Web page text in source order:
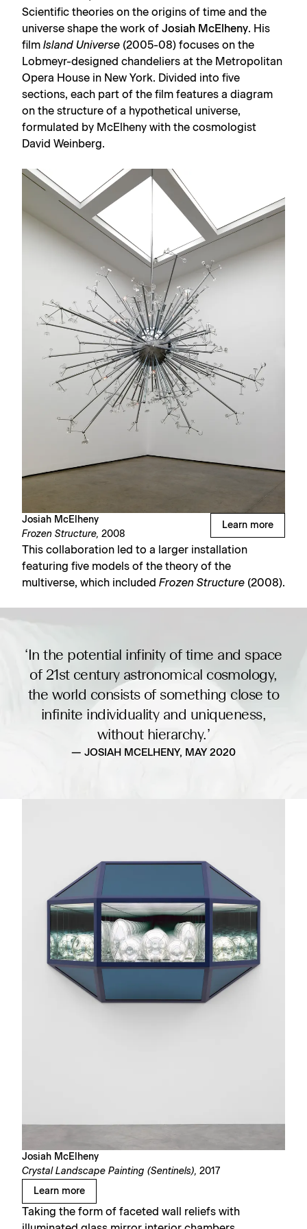
Scientific theories on the origins of time and the
universe shape the work of Josiah McElheny. His
film Island Universe (2005-08) focuses on the
Lobmeyr-designed chandeliers at the Metropolitan
Opera House in New York. Divided into five
sections, each part of the film features a diagram
on the structure of a hypothetical universe,
formulated by McElheny with the cosmologist
David Weinberg.
Josiah McElheny
Frozen Structure, 2008
Learn more
This collaboration led to a larger installation
featuring five models of the theory of the
multiverse, which included Frozen Structure (2008).
‘In the potential infinity of time and space
of 21st century astronomical cosmology,
the world consists of something close to
infinite individuality and uniqueness,
without hierarchy.’
— JOSIAH MCELHENY, MAY 2020
Josiah McElheny
Crystal Landscape Painting (Sentinels), 2017
Learn more
Taking the form of faceted wall reliefs with